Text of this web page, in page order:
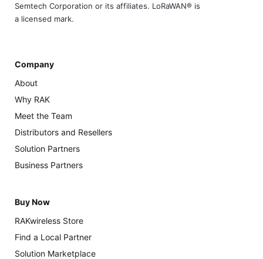
Semtech Corporation or its affiliates. LoRaWAN® is
a licensed mark.
Company
About
Why RAK
Meet the Team
Distributors and Resellers
Solution Partners
Business Partners
Buy Now
RAKwireless Store
Find a Local Partner
Solution Marketplace